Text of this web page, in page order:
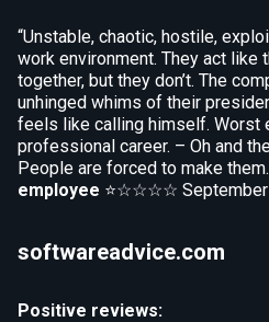
“Unstable, chaotic, hostile,
work environment. They act like
together, but they don’t. The
unhinged whims of their
feels like calling himself. Worst
professional career. – Oh and
People are forced to make
employee ⭐☆☆☆☆
softwareadvice.com
Positive reviews: